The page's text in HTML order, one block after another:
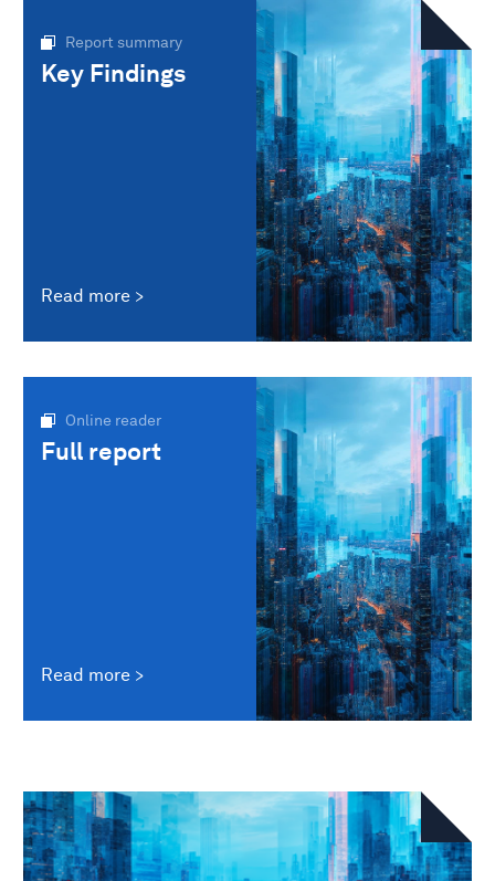
Report summary
Key Findings
Read more
Online reader
Full report
Read more